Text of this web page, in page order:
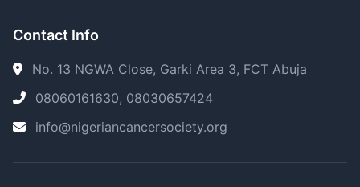
Contact Info
No. 13 NGWA Close, Garki Area 3, FCT Abuja
08060161630, 08030657424
info@nigeriancancersociety.org